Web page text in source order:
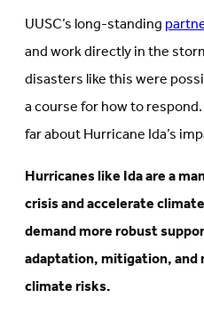
UUSC’s long-standing
and work directly in the
disasters like this were
a course for how to
far about Hurricane Ida’s
Hurricanes like Ida are a
crisis and accelerate
demand more robust
adaptation, mitigation,
climate risks.